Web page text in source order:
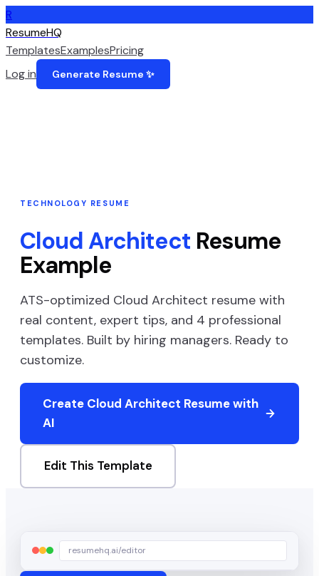
R
ResumeHQ
TemplatesExamplesPricing
Log in
Generate Resume ✨
TECHNOLOGY RESUME
Cloud Architect Resume
Example
ATS-optimized Cloud Architect resume with
real content, expert tips, and 4 professional
templates. Built by hiring managers. Ready to
customize.
Create Cloud Architect Resume with
AI
Edit This Template
resumehq.ai/editor